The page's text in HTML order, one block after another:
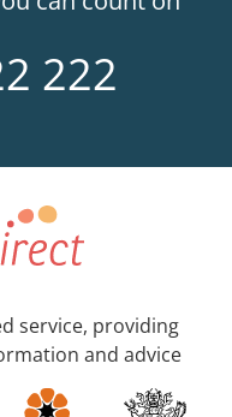
222
service, providing
and advice